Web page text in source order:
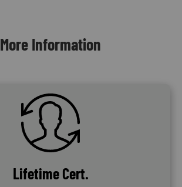
More Information
SVG
Lifetime Cert.